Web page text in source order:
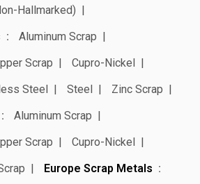
Hallmarked)
Aluminum Scrap
Scrap
Cupro-Nickel
Steel Steel
Zinc Scrap
Aluminum Scrap
Scrap
Cupro-Nickel
Europe Scrap Metals